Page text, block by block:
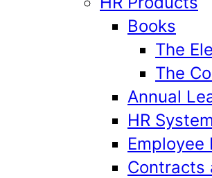
Books
The
The
Annual
HR System
Employee
Contracts